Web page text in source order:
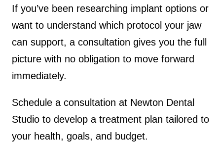
If you’ve been researching implant options or
want to understand which protocol your jaw
can support, a consultation gives you the full
picture with no obligation to move forward
immediately.
Schedule a consultation at Newton Dental
Studio to develop a treatment plan tailored to
your health, goals, and budget.